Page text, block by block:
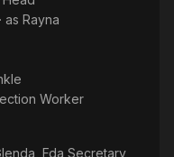
· as Rayna
Worker
Fda Secretary